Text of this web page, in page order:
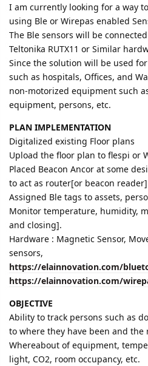
I am currently looking for a way
using Ble or Wirepas enabled
The Ble sensors will be
Teltonika RUTX11 or Similar
Since the solution will be used
such as hospitals, Offices, and
non-motorized equipment such
equipment, persons, etc.
PLAN IMPLEMENTATION
Digitalized existing Floor plans
Upload the floor plan to flespi or
Placed Beacon Ancor at some
to act as router[or beacon reader]
Assigned Ble tags to assets,
Monitor temperature, humidity,
and closing].
Hardware : Magnetic Sensor,
sensors,
https://elainnovation.com/
https://elainnovation.com/
OBJECTIVE
Ability to track persons such as
to where they have been and the
Whereabout of equipment,
light, CO2, room occupancy, etc.